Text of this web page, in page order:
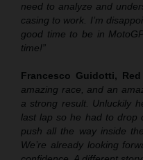
need to analyze and
casing to work. I’m
good time to be in
time!”
Francesco Guidotti,
amazing race, and an
a strong result. Unluckily
last lap so he had to drop
push all the way inside
We’re already looking